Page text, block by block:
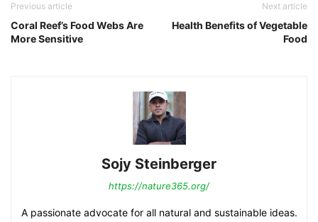
Previous article
Coral Reef’s Food Webs Are
More Sensitive
Next article
Health Benefits of Vegetable
Food
Sojy Steinberger
https://nature365.org/
A passionate advocate for all natural and sustainable ideas.